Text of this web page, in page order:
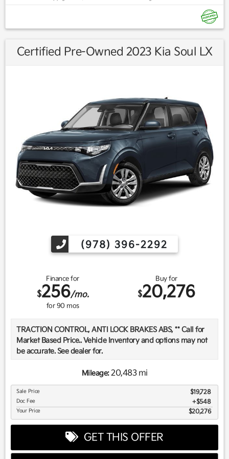
Certified Pre-Owned 2023 Kia Soul LX
(978) 396-2292
Finance for
$256/mo.
for90mos
Buy for
$20,276
TRACTION CONTROL, ANTI LOCK BRAKES ABS, ** Call for
Market Based Price.. Vehicle Inventory and options may not
be accurate. See dealer for.
We want you to be confident in your purchase. For that
reason, our aim is to make every vehicle close to new as
possible. While maintaining a price that is not just
competitive, but among the lowest in the market.
Manufacturer report's prove we spend on average, 2.5 times
as much on our used car reconditioning than our
Mileage:20,483 mi
Sale Price $19,728
Doc Fee $548
Your Price $20,276
GET THIS OFFER